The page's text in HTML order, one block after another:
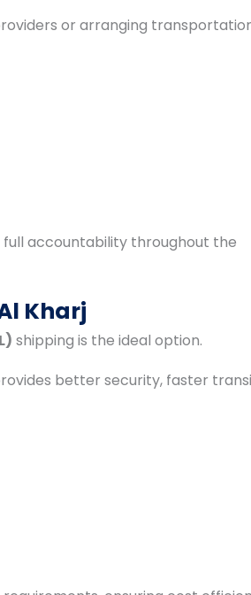
or arranging
full accountability throughout the
Kharj
shipping is the ideal option.
better security, faster